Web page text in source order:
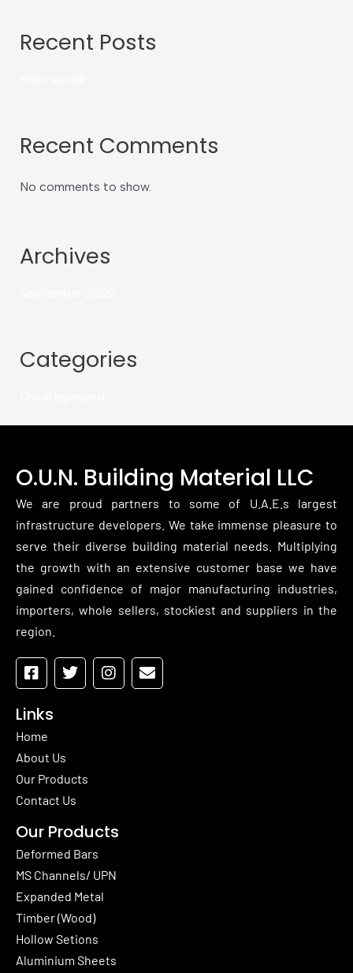
Recent Posts
Recent Comments
No comments to show.
Archives
Categories
O.U.N. Building Material LLC
We are proud partners to some of U.A.E.s largest
infrastructure developers. We take immense pleasure to
serve their diverse building material needs. Multiplying
the growth with an extensive customer base we have
gained confidence of major manufacturing industries,
importers, whole sellers, stockiest and suppliers in the
region.
Links
Home
About Us
Our Products
Contact Us
Our Products
Deformed Bars
MS Channels/ UPN
Expanded Metal
Timber (Wood)
Hollow Setions
Aluminium Sheets